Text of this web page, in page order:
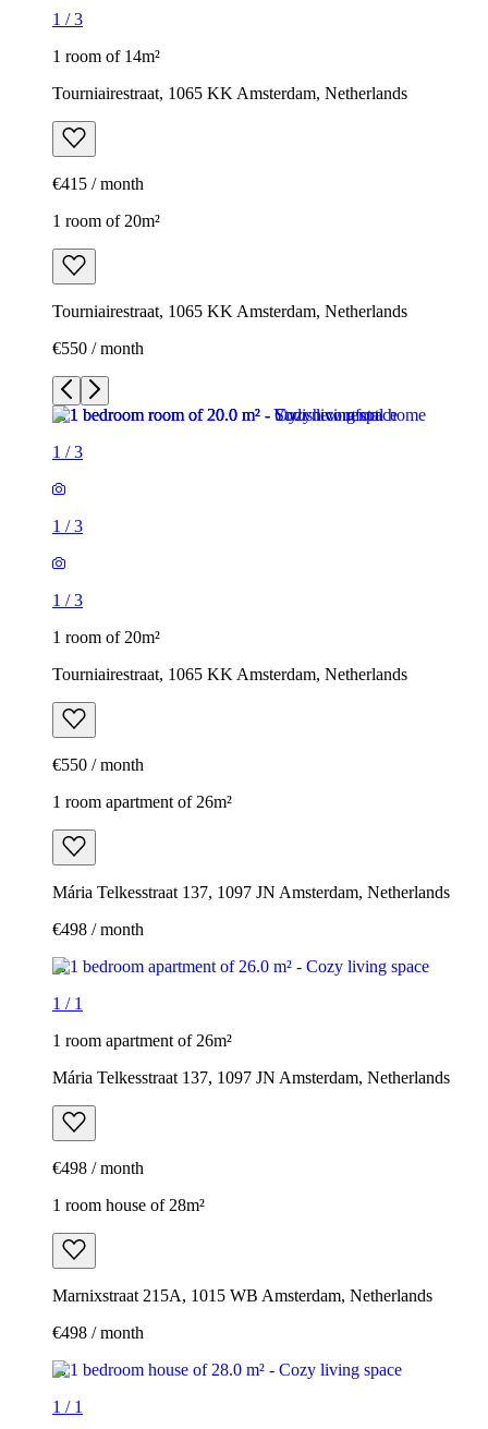
1 /3
1 room of 14m²
Tourniairestraat, 1065 KK Amsterdam, Netherlands
€415 / month
1 room of 20m²
Tourniairestraat, 1065 KK Amsterdam, Netherlands
€550 / month
1 /3
1 /3
1 /3
1 room of 20m²
Tourniairestraat, 1065 KK Amsterdam, Netherlands
€550 / month
1 room apartment of 26m²
Mária Telkesstraat 137, 1097 JN Amsterdam, Netherlands
€498 / month
1 / 1
1 room apartment of 26m²
Mária Telkesstraat 137, 1097 JN Amsterdam, Netherlands
€498 / month
1 room house of 28m²
Marnixstraat 215A, 1015 WB Amsterdam, Netherlands
€498 / month
1 / 1